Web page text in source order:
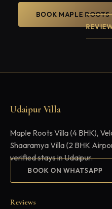
BOOK MAPLE
Udaipur Villa
Maple Roots Villa (4 BHK),
Shaaramya Villa (2 BHK
verified stays in Udaipur.
BOOK ON WHATSAPP
Reviews